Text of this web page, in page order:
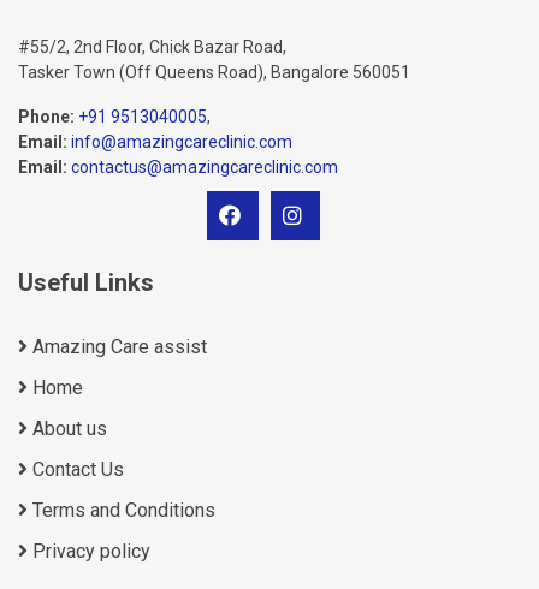
#55/2, 2nd Floor, Chick Bazar Road,
Tasker Town (Off Queens Road), Bangalore 560051
Phone: +91 9513040005,
Email: info@amazingcareclinic.com
Email: contactus@amazingcareclinic.com
Useful Links
Amazing Care assist
Home
About us
Contact Us
Terms and Conditions
Privacy policy